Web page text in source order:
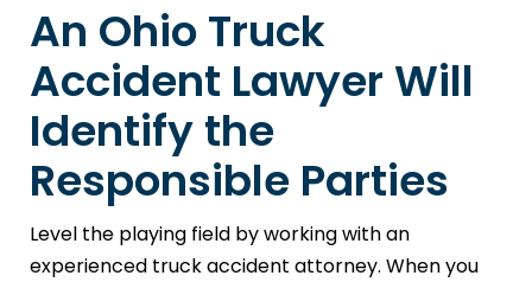
An Ohio Truck
Accident Lawyer Will
Identify the
Responsible Parties
Level the playing field by working with an
experienced truck accident attorney. When you